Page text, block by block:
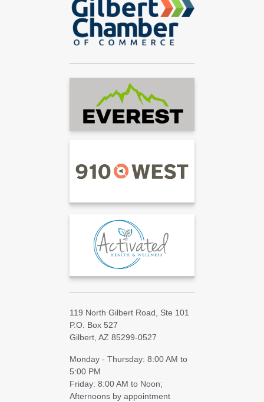
119 North Gilbert Road, Ste 101
P.O. Box 527
Gilbert, AZ 85299-0527
Monday - Thursday: 8:00 AM to
5:00 PM
Friday: 8:00 AM to Noon;
Afternoons by appointment